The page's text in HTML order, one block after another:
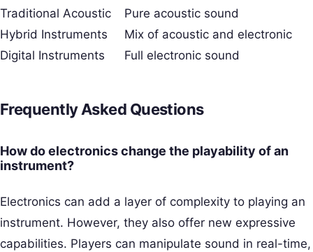
Traditional Acoustic
Pure acoustic sound
Hybrid Instruments
Mix of acoustic and electronic
Digital Instruments
Full electronic sound
Frequently Asked Questions
How do electronics change the playability of an
instrument?
Electronics can add a layer of complexity to playing an
instrument. However, they also offer new expressive
capabilities. Players can manipulate sound in real-time,